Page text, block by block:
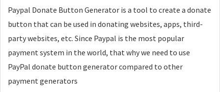
Paypal Donate Button Generator is a tool to create a donate
button that can be used in donating websites, apps, third-
party websites, etc. Since Paypal is the most popular
payment system in the world, that why we need to use
PayPal donate button generator compared to other
payment generators